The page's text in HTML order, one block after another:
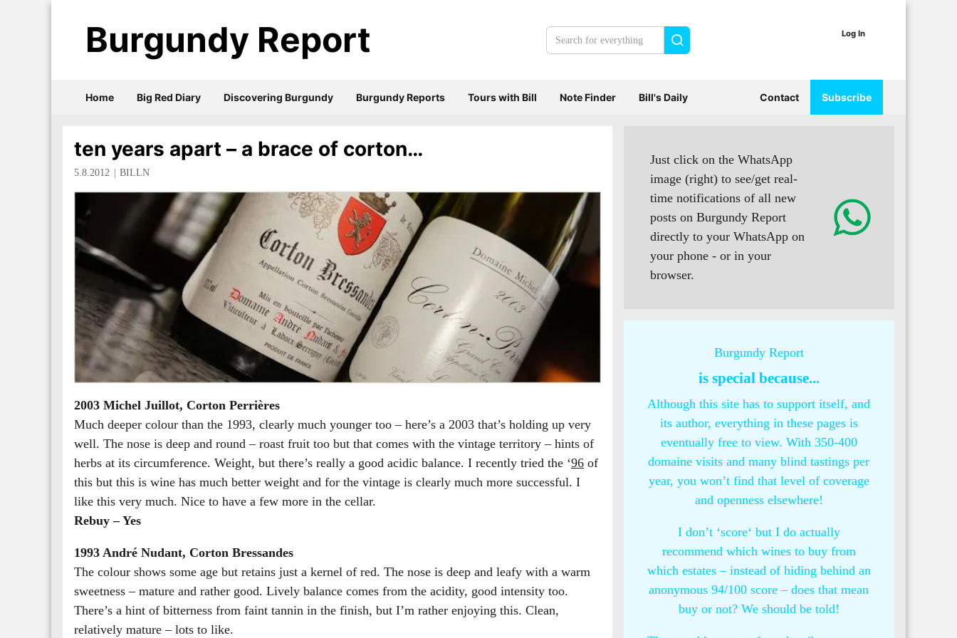
ten years apart – a brace of corton…
5.8.2012 BILLN
2003 Michel Juillot, Corton Perrières
Much deeper colour than the 1993, clearly much younger too – here’s a 2003 that’s holding up very
well. The nose is deep and round – roast fruit too but that comes with the vintage territory – hints of
herbs at its circumference. Weight, but there’s really a good acidic balance. I recently tried the ‘96 of
this but this is wine has much better weight and for the vintage is clearly much more successful. I
like this very much. Nice to have a few more in the cellar.
Rebuy – Yes
1993 André Nudant, Corton Bressandes
The colour shows some age but retains just a kernel of red. The nose is deep and leafy with a warm
sweetness – mature and rather good. Lively balance comes from the acidity, good intensity too.
There’s a hint of bitterness from faint tannin in the finish, but I’m rather enjoying this. Clean,
relatively mature – lots to like.
Just click on the WhatsApp
image (right) to see/get real-
time notifications of all new
posts on Burgundy Report
directly to your WhatsApp on
your phone - or in your
browser.
Burgundy Report
is special because...
Although this site has to support itself, and
its author, everything in these pages is
eventually free to view. With 350-400
domaine visits and many blind tastings per
year, you won’t find that level of coverage
and openness elsewhere!
I don’t ‘score‘ but I do actually
recommend which wines to buy from
which estates – instead of hiding behind an
anonymous 94/100 score – does that mean
buy or not? We should be told!
Burgundy Report
Search
Log In
Home Big Red Diary Discovering Burgundy Burgundy Reports Tours with Bill Note Finder Bill's Daily Contact Subscribe